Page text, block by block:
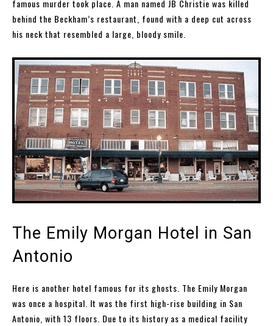
famous murder took place. A man named JB Christie was killed
behind the Beckham’s restaurant, found with a deep cut across
his neck that resembled a large, bloody smile.
The Emily Morgan Hotel in San
Antonio
Here is another hotel famous for its ghosts. The Emily Morgan
was once a hospital. It was the first high-rise building in San
Antonio, with 13 floors. Due to its history as a medical facility